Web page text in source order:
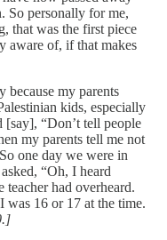
So personally for me,
that was the first piece
aware of, if that makes
because my parents
kids, especially
“Don’t tell people
my parents tell me not
one day we were in
“Oh, I heard
teacher had overheard.
was 16 or 17 at the time.